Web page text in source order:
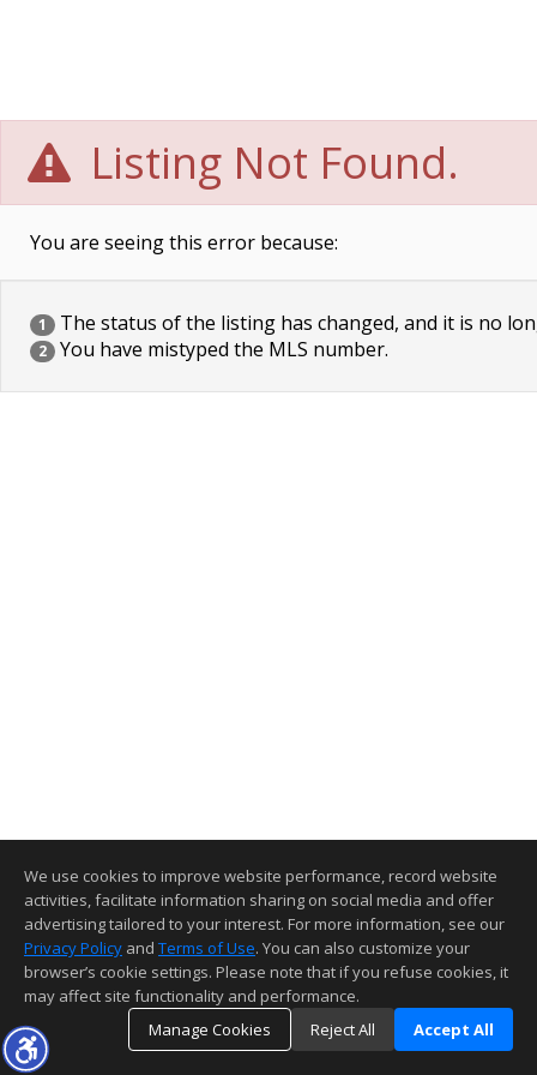
Listing Not Found.
You are seeing this error because:
1 The status of the listing has changed, and it is no
2 You have mistyped the MLS number.
We use cookies to improve website performance, record website
activities, facilitate information sharing on social media and offer
advertising tailored to your interest. For more information, see our
Privacy Policy and Terms of Use. You can also customize your
browser’s cookie settings. Please note that if you refuse cookies, it
may affect site functionality and performance.
Manage Cookies
Reject All Accept All